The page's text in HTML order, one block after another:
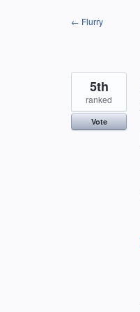
← Flurry
5th
ranked
Vote